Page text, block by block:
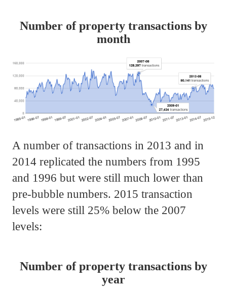
Number of property transactions by
month
A number of transactions in 2013 and in
2014 replicated the numbers from 1995
and 1996 but were still much lower than
pre-bubble numbers. 2015 transaction
levels were still 25% below the 2007
levels:
Number of property transactions by
year